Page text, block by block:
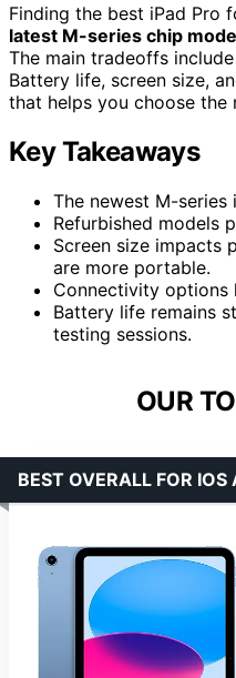
Finding the best iPad Pro
latest M-series chip
The main tradeoffs
Battery life, screen size,
that helps you choose
Key Takeaways
The newest M-
Refurbished models
Screen size impacts
are more portable.
Connectivity options
Battery life remains
testing sessions.
OUR
BEST OVERALL FOR IOS